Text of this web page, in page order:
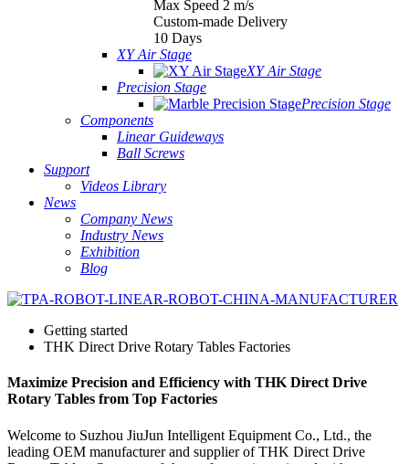
Max Speed 2 m/s
Custom-made Delivery
10 Days
XY Air Stage
XY Air Stage
Precision Stage
Precision Stage
Components
Linear Guideways
Ball Screws
Support
Videos Library
News
Company News
Industry News
Exhibition
Blog
Getting started
THK Direct Drive Rotary Tables Factories
Maximize Precision and Efficiency with THK Direct Drive
Rotary Tables from Top Factories
Welcome to Suzhou JiuJun Intelligent Equipment Co., Ltd., the
leading OEM manufacturer and supplier of THK Direct Drive